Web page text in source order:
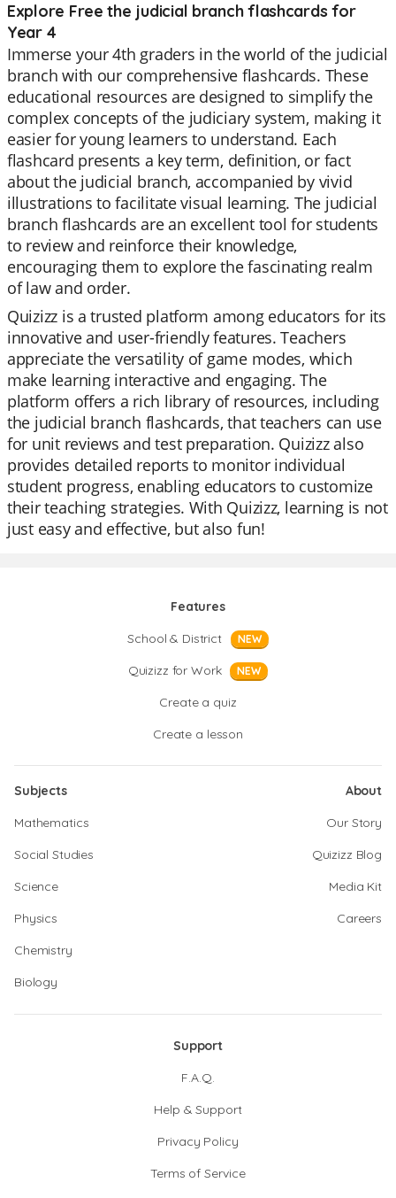
Explore Free the judicial branch flashcards for
Year 4
Immerse your 4th graders in the world of the judicial
branch with our comprehensive flashcards. These
educational resources are designed to simplify the
complex concepts of the judiciary system, making it
easier for young learners to understand. Each
flashcard presents a key term, definition, or fact
about the judicial branch, accompanied by vivid
illustrations to facilitate visual learning. The judicial
branch flashcards are an excellent tool for students
to review and reinforce their knowledge,
encouraging them to explore the fascinating realm
of law and order.
Quizizz is a trusted platform among educators for its
innovative and user-friendly features. Teachers
appreciate the versatility of game modes, which
make learning interactive and engaging. The
platform offers a rich library of resources, including
the judicial branch flashcards, that teachers can use
for unit reviews and test preparation. Quizizz also
provides detailed reports to monitor individual
student progress, enabling educators to customize
their teaching strategies. With Quizizz, learning is not
just easy and effective, but also fun!
Features
School & District
NEW
Quizizz for Work NEW
Create a quiz
Create a lesson
Subjects
Mathematics
Social Studies
Science
Physics
Chemistry
Biology
About
Our Story
Quizizz Blog
Media Kit
Careers
Support
F.A.Q.
Help & Support
Privacy Policy
Terms of Service